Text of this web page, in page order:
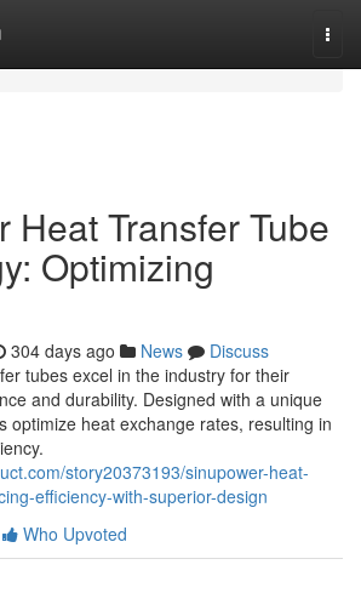
Heat Transfer Tube
Optimizing
304 days ago News
Discuss
tubes excel in the industry for their
and durability. Designed with a unique
optimize heat exchange rates, resulting in
story20373193/sinupower-heat-
efficiency-with-superior-design
Who Upvoted